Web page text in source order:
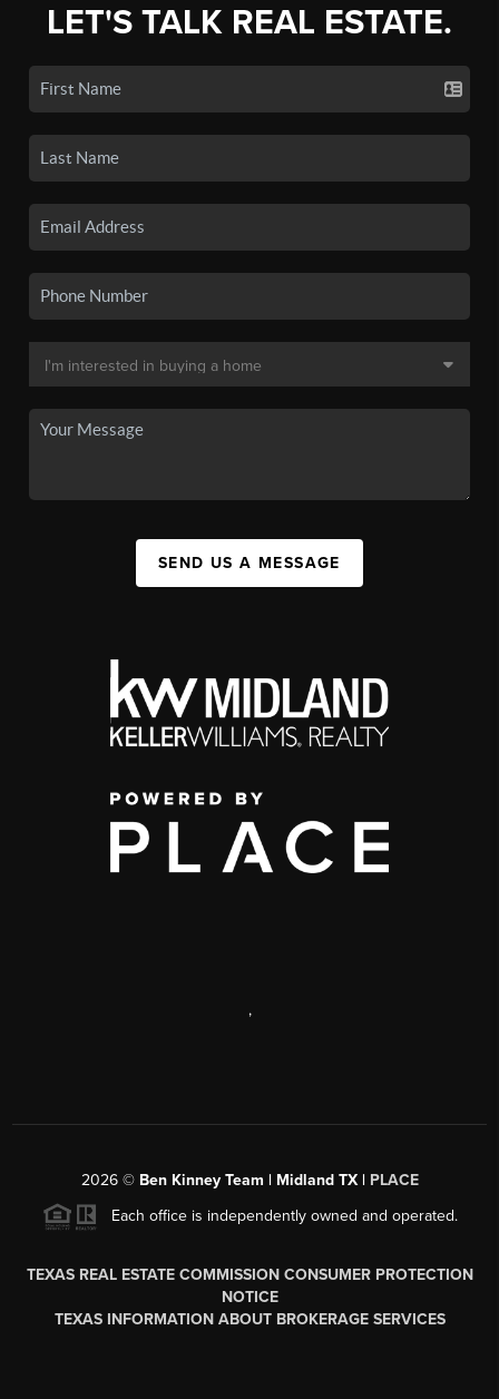
LET'S TALK REAL ESTATE.
SEND US A MESSAGE
,
2026© Ben Kinney Team | Midland TX | PLACE
Each office is independently owned and operated.
TEXAS REAL ESTATE COMMISSION CONSUMER PROTECTION
NOTICE
TEXAS INFORMATION ABOUT BROKERAGE SERVICES